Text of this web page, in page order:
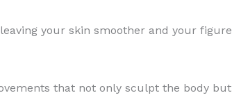
your skin smoother and your figure
that not only sculpt the body but